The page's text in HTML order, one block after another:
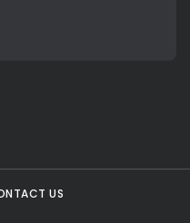
US